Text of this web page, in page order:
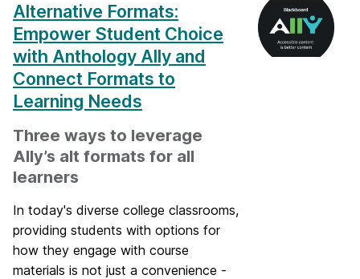
Alternative Formats:
Empower Student Choice
with Anthology Ally and
Connect Formats to
Learning Needs
Three ways to leverage
Ally’s alt formats for all
learners
In today's diverse college classrooms,
providing students with options for
how they engage with course
materials is not just a convenience -